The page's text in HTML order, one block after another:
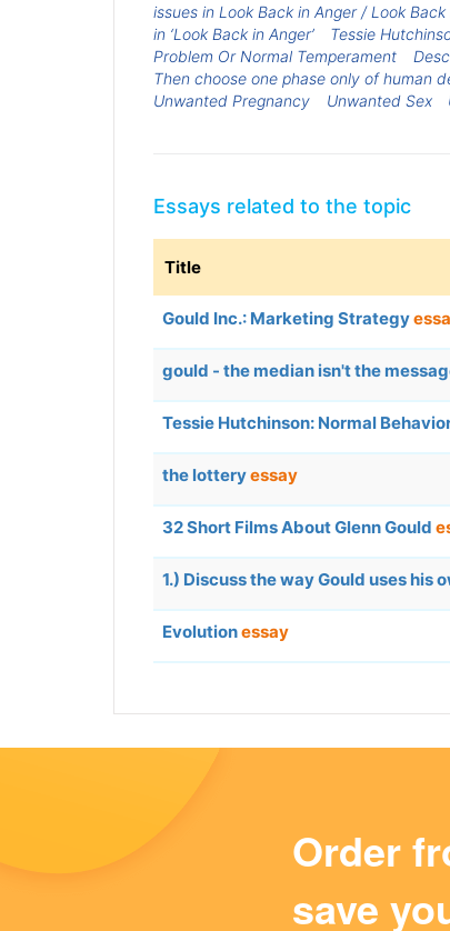
issues in Look Back in Anger / Look
in ‘Look Back in Anger’
Tessie
Problem Or Normal Temperament
Then choose one phase only of human
Unwanted Pregnancy
Unwanted Sex
Essays related to the topic
Title
Gould Inc.: Marketing Strategy
gould - the median isn't the
Tessie Hutchinson: Normal
the lotteryessay
32 Short Films About Glenn Gould
1.) Discuss the way Gould uses his
Evolutionessay
Order
save